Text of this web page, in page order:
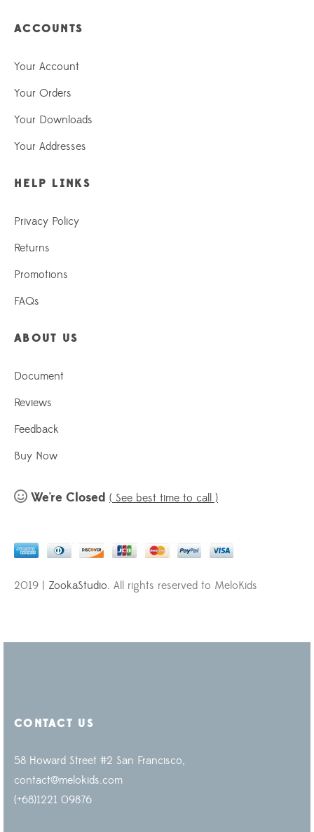
ACCOUNTS
Your Account
Your Orders
Your Downloads
Your Addresses
HELP LINKS
Privacy Policy
Returns
Promotions
FAQs
ABOUT US
Document
Reviews
Feedback
Buy Now
We're Closed ( See best time to call )
2019 | ZookaStudio. All rights reserved to MeloKids
CONTACT US
58 Howard Street #2 San Francisco,
contact@melokids.com
(+68)1221 09876